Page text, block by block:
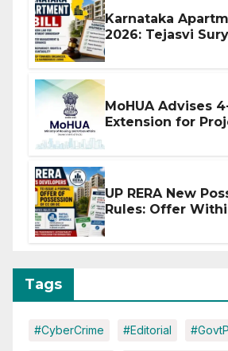
Karnataka
2026: Tejasvi
MoHUA Advises
Extension for
UP RERA New
Rules: Offer
Tags
#CyberCrime #Editorial